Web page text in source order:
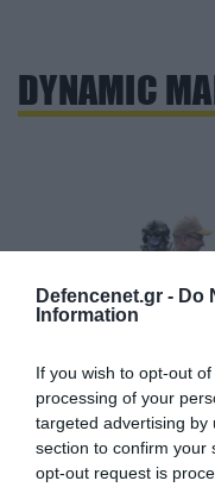
Defencenet.gr - Do
Information
If you wish to opt-out
processing of your
targeted advertising by
section to confirm your
opt-out request is
DYNAMIC
29.02.2024 | 09:19